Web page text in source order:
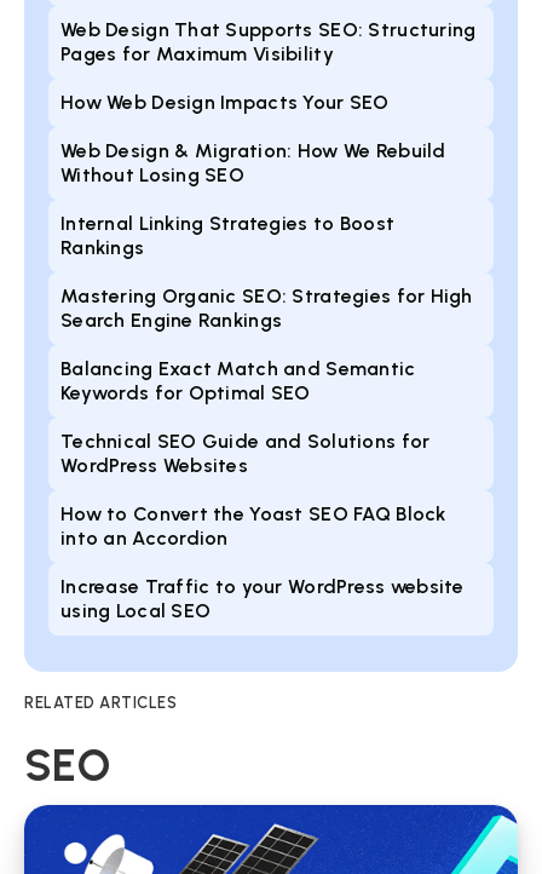
Web Design That Supports SEO: Structuring
Pages for Maximum Visibility
How Web Design Impacts Your SEO
Web Design & Migration: How We Rebuild
Without Losing SEO
Internal Linking Strategies to Boost
Rankings
Mastering Organic SEO: Strategies for High
Search Engine Rankings
Balancing Exact Match and Semantic
Keywords for Optimal SEO
Technical SEO Guide and Solutions for
WordPress Websites
How to Convert the Yoast SEO FAQ Block
into an Accordion
Increase Traffic to your WordPress website
using Local SEO
RELATED ARTICLES
SEO